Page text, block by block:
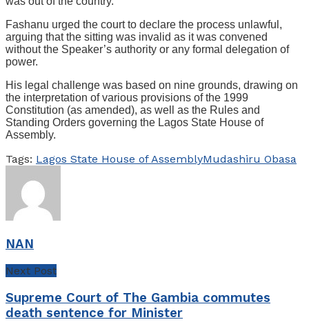
Fashanu urged the court to declare the process unlawful,
arguing that the sitting was invalid as it was convened
without the Speaker’s authority or any formal delegation of
power.
His legal challenge was based on nine grounds, drawing on
the interpretation of various provisions of the 1999
Constitution (as amended), as well as the Rules and
Standing Orders governing the Lagos State House of
Assembly.
Tags: Lagos State House of AssemblyMudashiru Obasa
NAN
Next Post
Supreme Court of The Gambia commutes
death sentence for Minister